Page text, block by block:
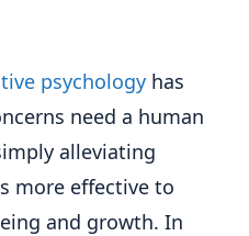
psychology has
need a human
alleviating
more effective to
and growth. In